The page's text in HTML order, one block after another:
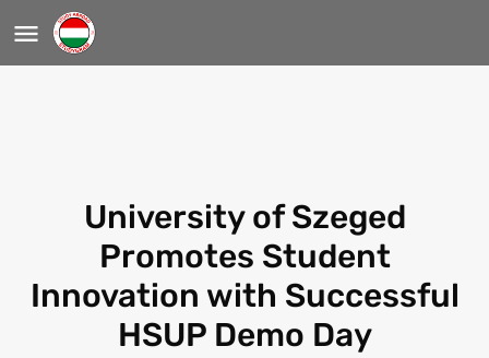
University of Szeged
Promotes Student
Innovation with Successful
HSUP Demo Day